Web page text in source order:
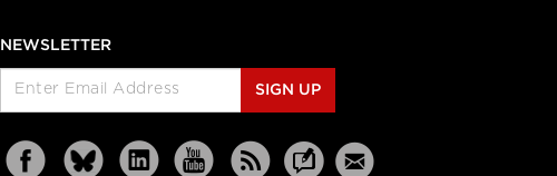
NEWSLETTER
SIGN UP